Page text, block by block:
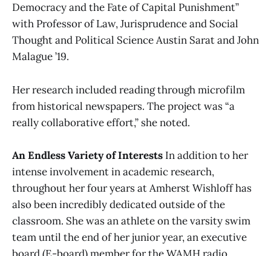
Democracy and the Fate of Capital Punishment”
with Professor of Law, Jurisprudence and Social
Thought and Political Science Austin Sarat and John
Malague ’19.
Her research included reading through microfilm
from historical newspapers. The project was “a
really collaborative effort,” she noted.
An Endless Variety of Interests In addition to her
intense involvement in academic research,
throughout her four years at Amherst Wishloff has
also been incredibly dedicated outside of the
classroom. She was an athlete on the varsity swim
team until the end of her junior year, an executive